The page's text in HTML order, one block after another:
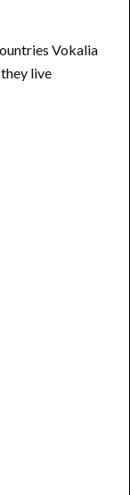
Vokalia
live